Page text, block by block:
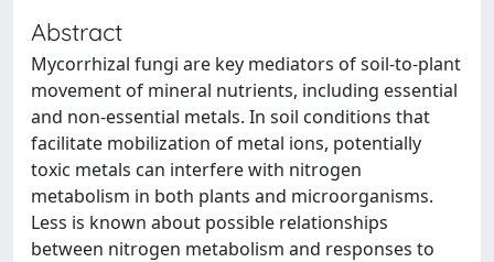
Abstract
Mycorrhizal fungi are key mediators of soil-to-plant
movement of mineral nutrients, including essential
and non-essential metals. In soil conditions that
facilitate mobilization of metal ions, potentially
toxic metals can interfere with nitrogen
metabolism in both plants and microorganisms.
Less is known about possible relationships
between nitrogen metabolism and responses to